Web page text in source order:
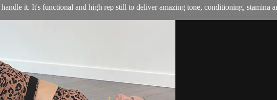
it. It's functional and high rep still to deliver amazing tone, conditioning, stamina